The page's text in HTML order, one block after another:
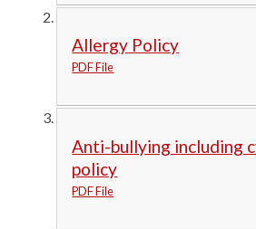
Allergy Policy
PDF File
Anti-bullying including
policy
PDF File